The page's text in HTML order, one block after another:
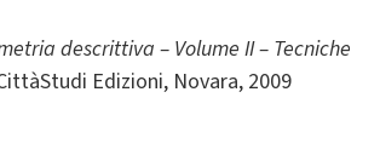
descrittiva – Volume II – Tecniche
Edizioni, Novara, 2009